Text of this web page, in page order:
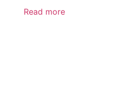
Read more